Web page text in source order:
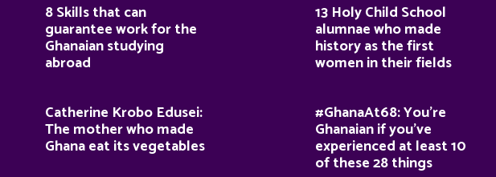
8 Skills that can
guarantee work for the
Ghanaian studying
abroad
Catherine Krobo Edusei:
The mother who made
Ghana eat its vegetables
13 Holy Child School
alumnae who made
history as the first
women in their fields
#GhanaAt68: You’re
Ghanaian if you’ve
experienced at least 10
of these 28 things